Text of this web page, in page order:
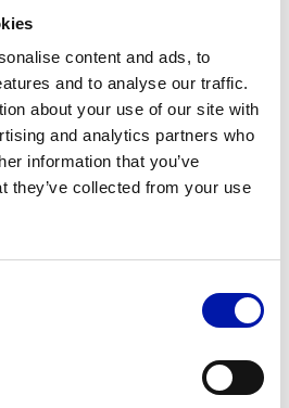
content and ads, to
and to analyse our traffic.
about your use of our site with
and analytics partners who
information that you’ve
they’ve collected from your use
feel like on